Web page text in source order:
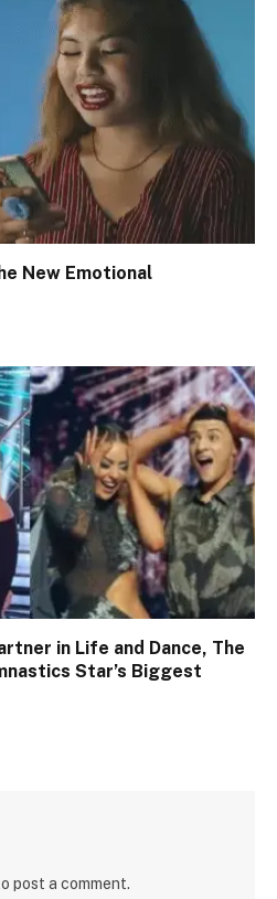
New Emotional
in Life and Dance, The
Star’s Biggest
post a comment.